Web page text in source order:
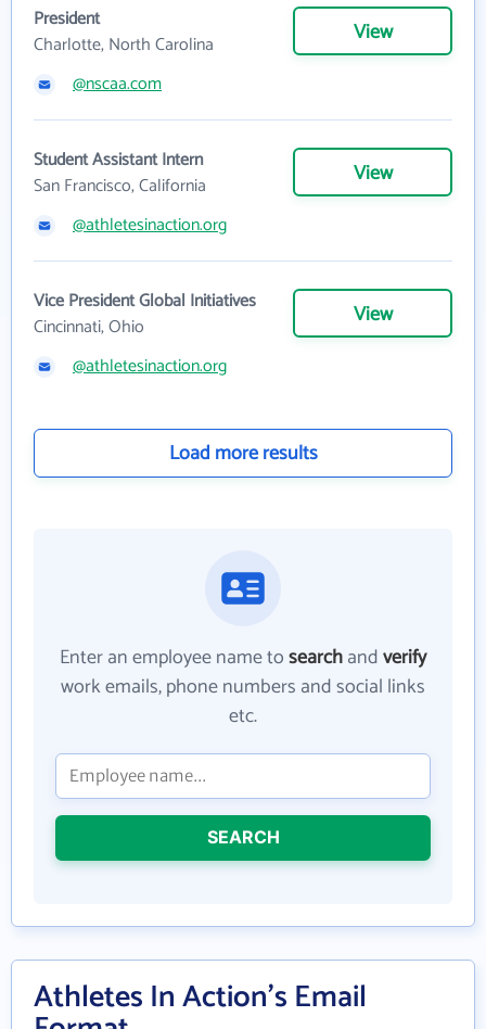
President
Charlotte, North Carolina
View
@nscaa.com
Student Assistant Intern
San Francisco, California
View
@athletesinaction.org
Vice President Global Initiatives
Cincinnati, Ohio
View
@athletesinaction.org
Load more results
Enter an employee name tosearchandverify
work emails, phone numbers and social links
etc.
SEARCH
Athletes In Action's Email